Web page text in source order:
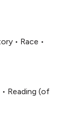
• Race •
• Reading (of